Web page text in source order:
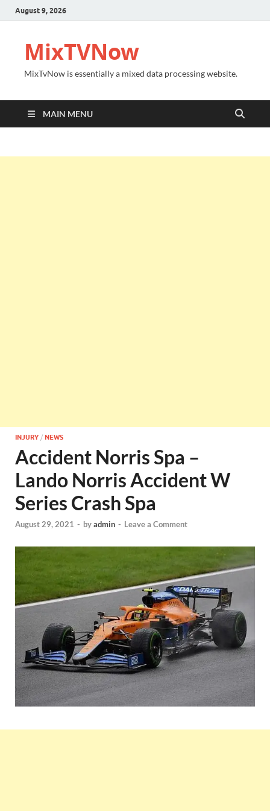
August 9, 2026
MixTVNow
MixTvNow is essentially a mixed data processing website.
MAIN MENU
INJURY / NEWS
Accident Norris Spa –
Lando Norris Accident W
Series Crash Spa
August 29, 2021 - byadmin - Leave a Comment